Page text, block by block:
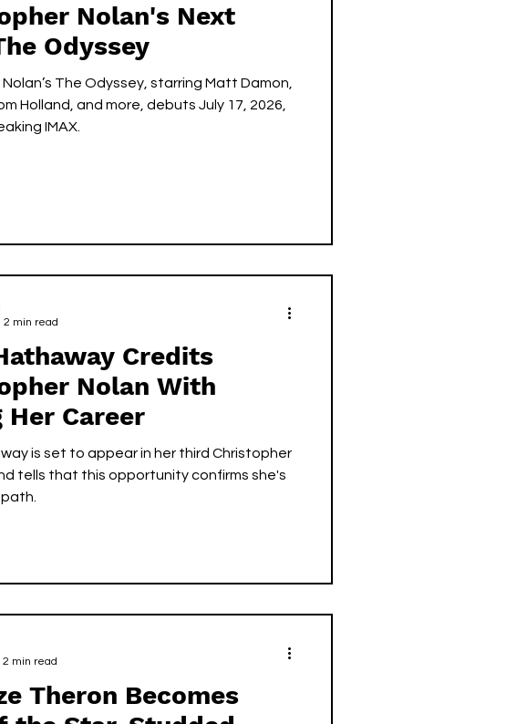
Nolan's Next
Odyssey
The Odyssey, starring Matt Damon,
Holland, and more, debuts July 17, 2026,
IMAX.
Credits
Nolan With
Her Career
is set to appear in her third Christopher
tells that this opportunity confirms she's
2 min read
Theron Becomes
2 min read